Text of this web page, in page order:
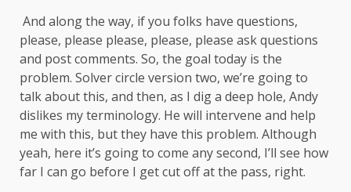
And along the way, if you folks have questions,
please, please please, please, please ask questions
and post comments. So, the goal today is the
problem. Solver circle version two, we’re going to
talk about this, and then, as I dig a deep hole, Andy
dislikes my terminology. He will intervene and help
me with this, but they have this problem. Although
yeah, here it’s going to come any second, I’ll see how
far I can go before I get cut off at the pass, right.